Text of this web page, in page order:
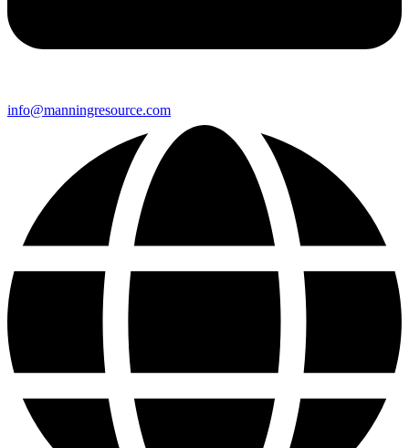
info@manningresource.com